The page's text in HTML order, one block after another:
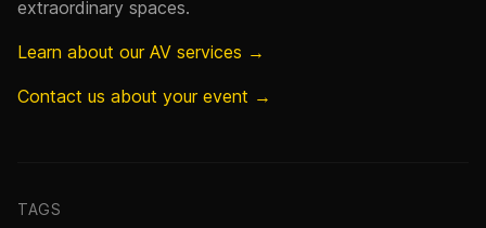
extraordinary spaces.
Learn about our AV services →
Contact us about your event →
TAGS